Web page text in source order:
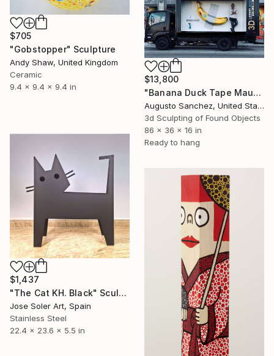
$705
"Gobstopper" Sculpture
Andy Shaw, United Kingdom
Ceramic
9.4 x 9.4 x 9.4 in
$13,800
"Banana Duck Tape Maurizio Cattelan" Sculpture
Augusto Sanchez, United States
3d Sculpting of Found Objects
86 x 36 x 16 in
Ready to hang
$1,437
"The Cat KH. Black" Sculpture
Jose Soler Art, Spain
Stainless Steel
22.4 x 23.6 x 5.5 in